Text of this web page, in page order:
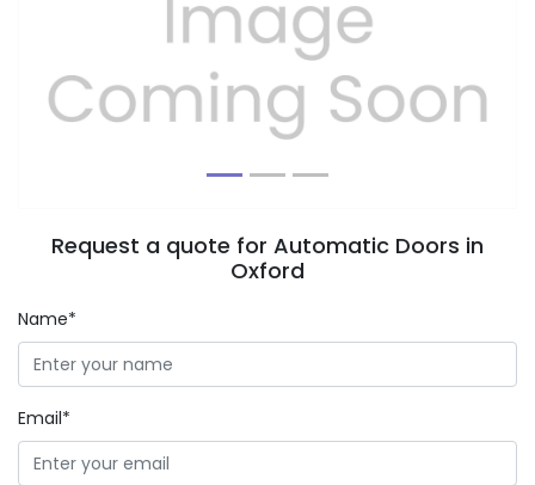
Previous Next
Request a quote for Automatic Doors in
Oxford
Name*
Email*